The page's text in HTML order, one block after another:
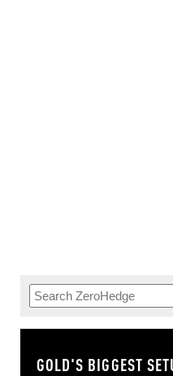
GOLD'S BIGGEST